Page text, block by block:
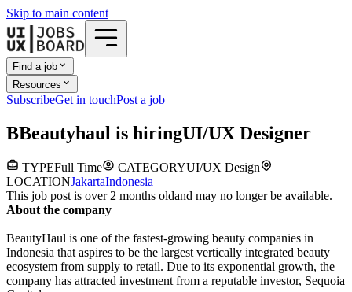
Skip to main content
Find a job
Resources
SubscribeGet in touchPost a job
BBeautyhaul is hiringUI/UX Designer
TYPEFull Time CATEGORYUI/UX Design
LOCATIONJakartaIndonesia
This job post is over 2 months oldand may no longer be available.
About the company
BeautyHaul is one of the fastest-growing beauty companies in
Indonesia that aspires to be the largest vertically integrated beauty
ecosystem from supply to retail. Due to its exponential growth, the
company has attracted investment from a reputable investor, Sequoia